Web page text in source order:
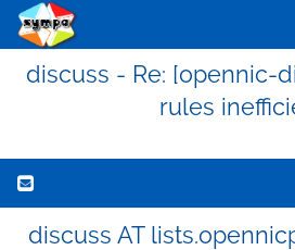
discuss - Re: [opennic-
rules
discuss AT